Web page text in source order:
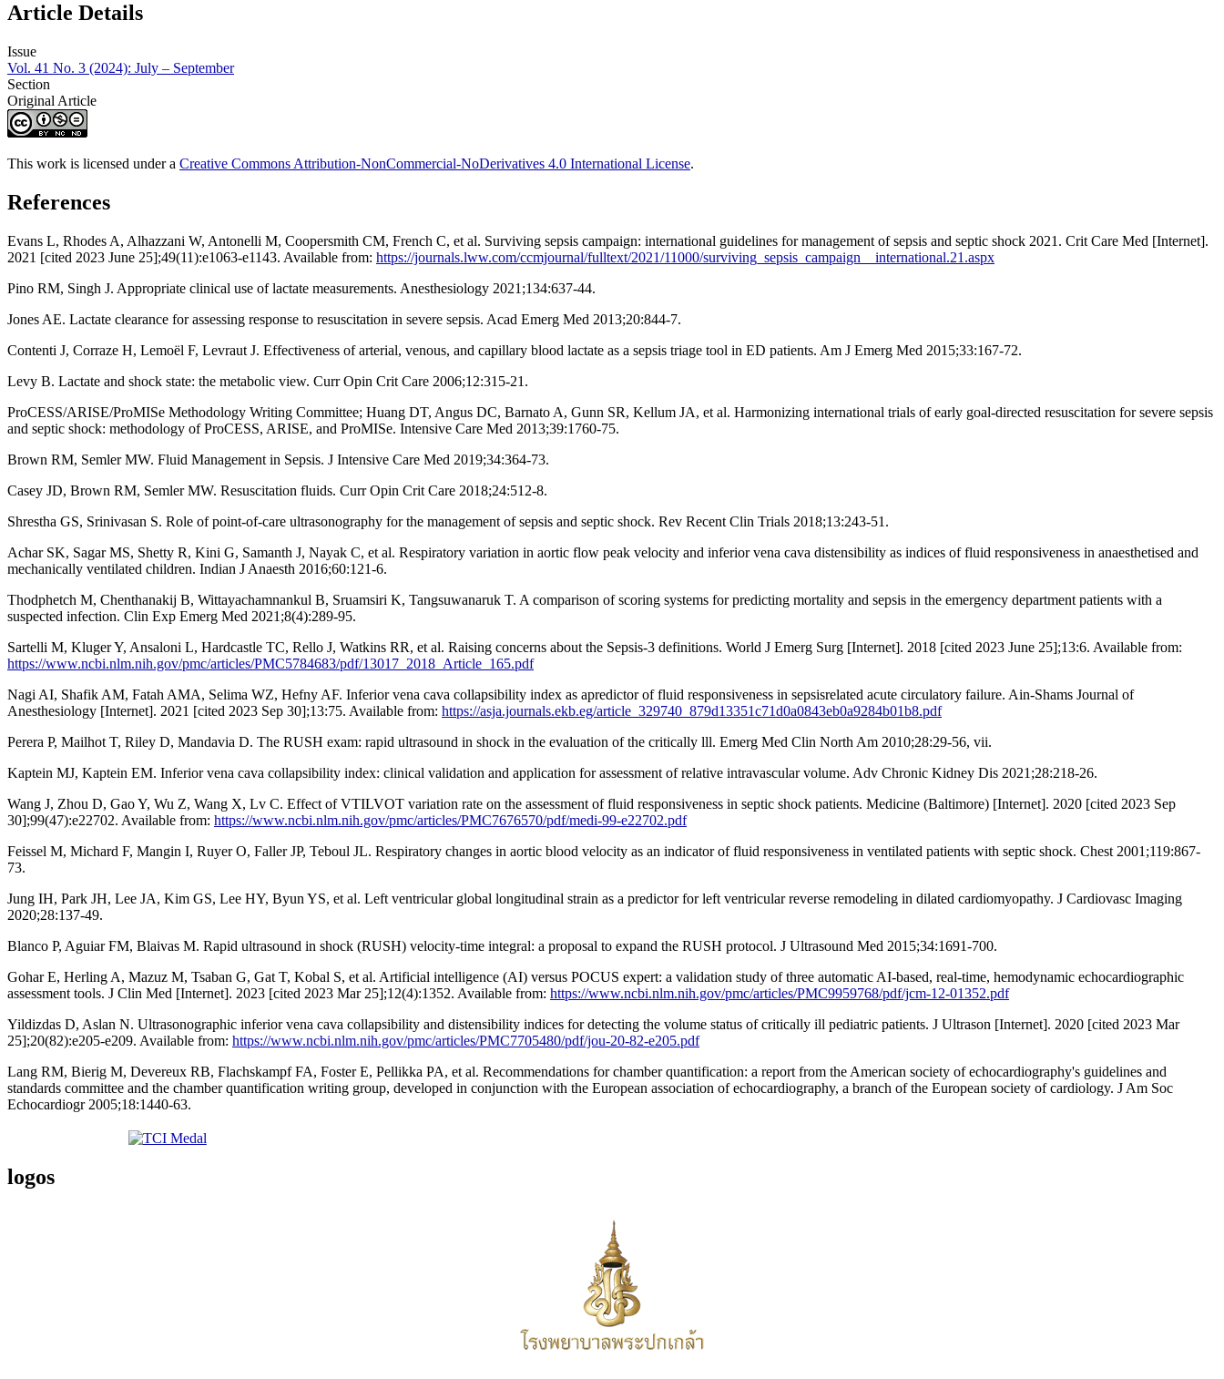
Article Details
Issue
Vol. 41 No. 3 (2024): July – September
Section
Original Article
This work is licensed under a Creative Commons Attribution-NonCommercial-NoDerivatives 4.0 International License.
References
Evans L, Rhodes A, Alhazzani W, Antonelli M, Coopersmith CM, French C, et al. Surviving sepsis campaign: international guidelines for management of sepsis and septic shock 2021. Crit Care Med [Internet].
2021 [cited 2023 June 25];49(11):e1063-e1143. Available from: https://journals.lww.com/ccmjournal/fulltext/2021/11000/surviving_sepsis_campaign__international.21.aspx
Pino RM, Singh J. Appropriate clinical use of lactate measurements. Anesthesiology 2021;134:637-44.
Jones AE. Lactate clearance for assessing response to resuscitation in severe sepsis. Acad Emerg Med 2013;20:844-7.
Contenti J, Corraze H, Lemoël F, Levraut J. Effectiveness of arterial, venous, and capillary blood lactate as a sepsis triage tool in ED patients. Am J Emerg Med 2015;33:167-72.
Levy B. Lactate and shock state: the metabolic view. Curr Opin Crit Care 2006;12:315-21.
ProCESS/ARISE/ProMISe Methodology Writing Committee; Huang DT, Angus DC, Barnato A, Gunn SR, Kellum JA, et al. Harmonizing international trials of early goal-directed resuscitation for severe sepsis
and septic shock: methodology of ProCESS, ARISE, and ProMISe. Intensive Care Med 2013;39:1760-75.
Brown RM, Semler MW. Fluid Management in Sepsis. J Intensive Care Med 2019;34:364-73.
Casey JD, Brown RM, Semler MW. Resuscitation fluids. Curr Opin Crit Care 2018;24:512-8.
Shrestha GS, Srinivasan S. Role of point-of-care ultrasonography for the management of sepsis and septic shock. Rev Recent Clin Trials 2018;13:243-51.
Achar SK, Sagar MS, Shetty R, Kini G, Samanth J, Nayak C, et al. Respiratory variation in aortic flow peak velocity and inferior vena cava distensibility as indices of fluid responsiveness in anaesthetised and
mechanically ventilated children. Indian J Anaesth 2016;60:121-6.
Thodphetch M, Chenthanakij B, Wittayachamnankul B, Sruamsiri K, Tangsuwanaruk T. A comparison of scoring systems for predicting mortality and sepsis in the emergency department patients with a
suspected infection. Clin Exp Emerg Med 2021;8(4):289-95.
Sartelli M, Kluger Y, Ansaloni L, Hardcastle TC, Rello J, Watkins RR, et al. Raising concerns about the Sepsis-3 definitions. World J Emerg Surg [Internet]. 2018 [cited 2023 June 25];13:6. Available from:
https://www.ncbi.nlm.nih.gov/pmc/articles/PMC5784683/pdf/13017_2018_Article_165.pdf
Nagi AI, Shafik AM, Fatah AMA, Selima WZ, Hefny AF. Inferior vena cava collapsibility index as apredictor of fluid responsiveness in sepsisrelated acute circulatory failure. Ain-Shams Journal of
Anesthesiology [Internet]. 2021 [cited 2023 Sep 30];13:75. Available from: https://asja.journals.ekb.eg/article_329740_879d13351c71d0a0843eb0a9284b01b8.pdf
Perera P, Mailhot T, Riley D, Mandavia D. The RUSH exam: rapid ultrasound in shock in the evaluation of the critically lll. Emerg Med Clin North Am 2010;28:29-56, vii.
Kaptein MJ, Kaptein EM. Inferior vena cava collapsibility index: clinical validation and application for assessment of relative intravascular volume. Adv Chronic Kidney Dis 2021;28:218-26.
Wang J, Zhou D, Gao Y, Wu Z, Wang X, Lv C. Effect of VTILVOT variation rate on the assessment of fluid responsiveness in septic shock patients. Medicine (Baltimore) [Internet]. 2020 [cited 2023 Sep
30];99(47):e22702. Available from: https://www.ncbi.nlm.nih.gov/pmc/articles/PMC7676570/pdf/medi-99-e22702.pdf
Feissel M, Michard F, Mangin I, Ruyer O, Faller JP, Teboul JL. Respiratory changes in aortic blood velocity as an indicator of fluid responsiveness in ventilated patients with septic shock. Chest 2001;119:867-
73.
Jung IH, Park JH, Lee JA, Kim GS, Lee HY, Byun YS, et al. Left ventricular global longitudinal strain as a predictor for left ventricular reverse remodeling in dilated cardiomyopathy. J Cardiovasc Imaging
2020;28:137-49.
Blanco P, Aguiar FM, Blaivas M. Rapid ultrasound in shock (RUSH) velocity-time integral: a proposal to expand the RUSH protocol. J Ultrasound Med 2015;34:1691-700.
Gohar E, Herling A, Mazuz M, Tsaban G, Gat T, Kobal S, et al. Artificial intelligence (AI) versus POCUS expert: a validation study of three automatic AI-based, real-time, hemodynamic echocardiographic
assessment tools. J Clin Med [Internet]. 2023 [cited 2023 Mar 25];12(4):1352. Available from: https://www.ncbi.nlm.nih.gov/pmc/articles/PMC9959768/pdf/jcm-12-01352.pdf
Yildizdas D, Aslan N. Ultrasonographic inferior vena cava collapsibility and distensibility indices for detecting the volume status of critically ill pediatric patients. J Ultrason [Internet]. 2020 [cited 2023 Mar
25];20(82):e205-e209. Available from: https://www.ncbi.nlm.nih.gov/pmc/articles/PMC7705480/pdf/jou-20-82-e205.pdf
Lang RM, Bierig M, Devereux RB, Flachskampf FA, Foster E, Pellikka PA, et al. Recommendations for chamber quantification: a report from the American society of echocardiography's guidelines and
standards committee and the chamber quantification writing group, developed in conjunction with the European association of echocardiography, a branch of the European society of cardiology. J Am Soc
Echocardiogr 2005;18:1440-63.
logos